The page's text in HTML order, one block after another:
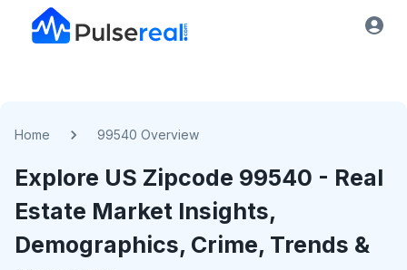
Home 99540 Overview
Explore US Zipcode 99540 - Real
Estate Market Insights,
Demographics, Crime, Trends &